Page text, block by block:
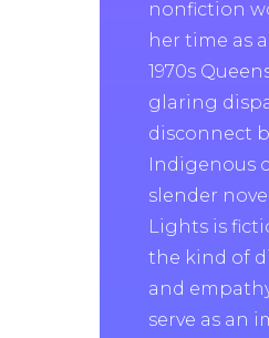
nonfiction
her time as
1970s
glaring
disconnect
Indigenous
slender
Lights is
the kind of
and
serve as an